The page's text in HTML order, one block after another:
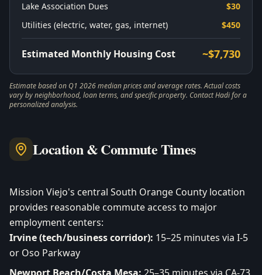
Lake Association Dues
$30
Utilities (electric, water, gas, internet)
$450
Estimated Monthly Housing Cost ~$7,730
Estimate based on Q1 2026 median prices and average rates. Actual costs
vary by neighborhood, loan terms, and specific property. Contact Hadi for a
personalized analysis.
Location & Commute Times
Mission Viejo's central South Orange County location
provides reasonable commute access to major
employment centers:
Irvine (tech/business corridor): 15–25 minutes via I-5
or Oso Parkway